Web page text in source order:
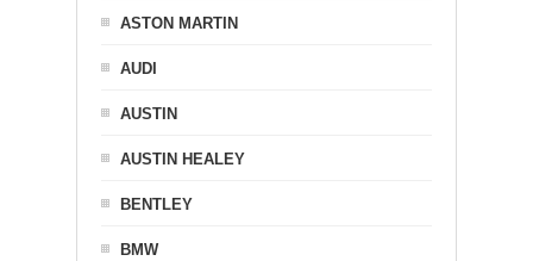
ASTON MARTIN
AUDI
AUSTIN
AUSTIN HEALEY
BENTLEY
BMW